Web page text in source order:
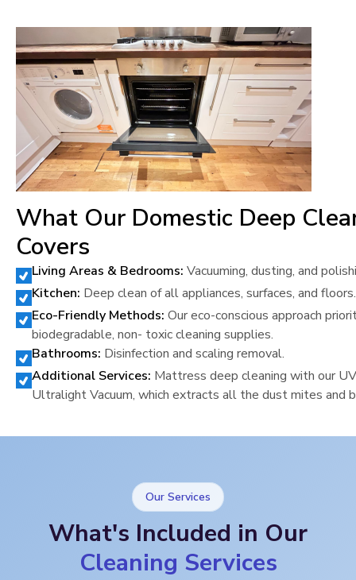
What Our Domestic Deep
Covers
Living Areas & Bedrooms: Vacuuming, dusting, and
Kitchen: Deep clean of all appliances, surfaces, and floors.
Eco-Friendly Methods: Our eco-conscious approach
biodegradable, non- toxic cleaning supplies.
Bathrooms: Disinfection and scaling removal.
Additional Services: Mattress deep cleaning with our UV
Ultralight Vacuum, which extracts all the dust mites and
Our Services
What's Included in Our
Cleaning Services